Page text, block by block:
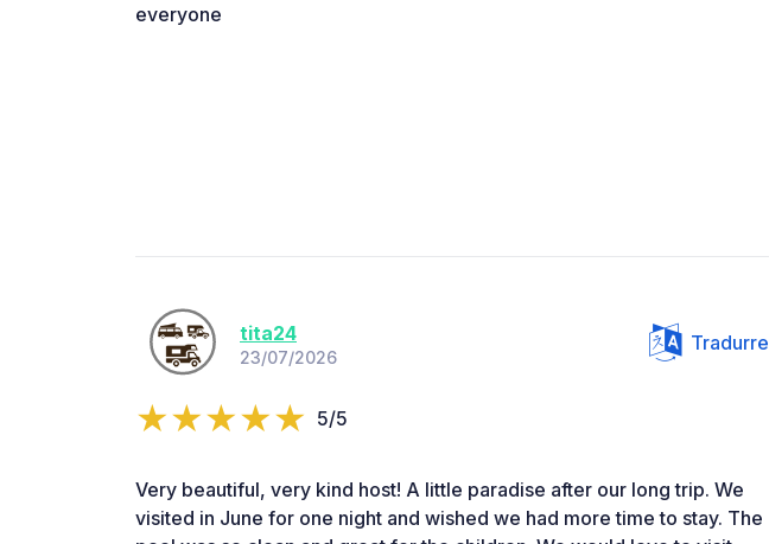
everyone
tita24
23/07/2026
Tradurre
5/5
Very beautiful, very kind host! A little paradise after our long trip. We
visited in June for one night and wished we had more time to stay. The